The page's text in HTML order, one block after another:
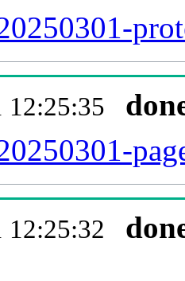
12:25:35
12:25:32